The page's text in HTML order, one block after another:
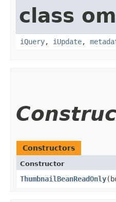
class
iQuery, iUpdate,
Constructors
Constructor
ThumbnailBeanReadOnly